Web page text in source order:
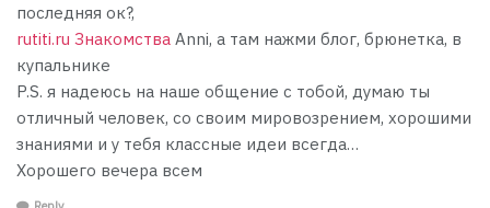
последняя ок?,
rutiti.ru Знакомства Anni, а там нажми блог, брюнетка, в
купальнике
P.S. я надеюсь на наше общение с тобой, думаю ты
отличный человек, со своим мировозрением, хорошими
знаниями и у тебя классные идеи всегда…
Хорошего вечера всем